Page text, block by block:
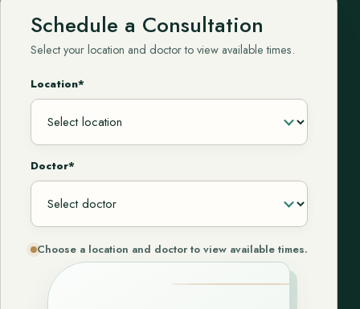
Schedule a Consultation
Select your location and doctor to view available times.
Location*
Doctor*
Choose a location and doctor to view available times.